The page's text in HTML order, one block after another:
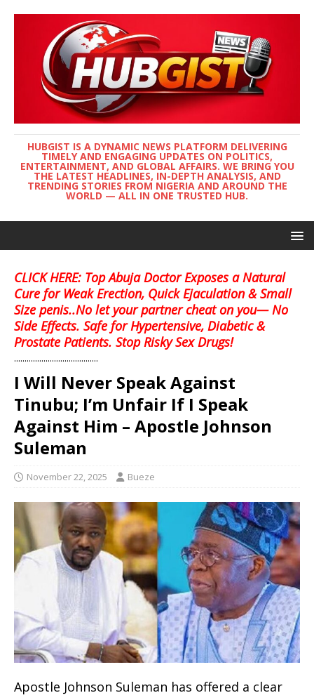
HUBGIST IS A DYNAMIC NEWS PLATFORM DELIVERING
TIMELY AND ENGAGING UPDATES ON POLITICS,
ENTERTAINMENT, AND GLOBAL AFFAIRS. WE BRING YOU
THE LATEST HEADLINES, IN-DEPTH ANALYSIS, AND
TRENDING STORIES FROM NIGERIA AND AROUND THE
WORLD — ALL IN ONE TRUSTED HUB.
CLICK HERE: Top Abuja Doctor Exposes a Natural
Cure for Weak Erection, Quick Ejaculation & Small
Size penis..No let your partner cheat on you— No
Side Effects. Safe for Hypertensive, Diabetic &
Prostate Patients. Stop Risky Sex Drugs!
........................................
I Will Never Speak Against
Tinubu; I’m Unfair If I Speak
Against Him – Apostle Johnson
Suleman
November 22, 2025 Bueze
Apostle Johnson Suleman has offered a clear